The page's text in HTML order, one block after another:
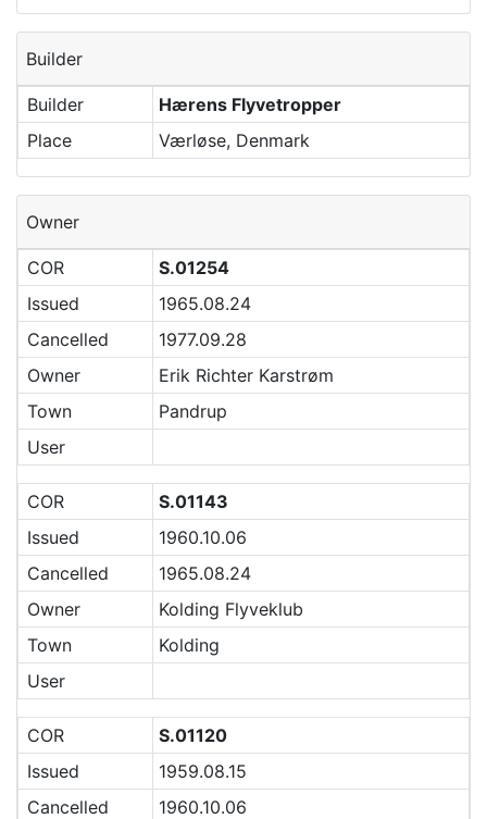
Builder
Builder
Hærens Flyvetropper
Place
Værløse, Denmark
Owner
COR
S.01254
Issued
1965.08.24
Cancelled
1977.09.28
Owner
Erik Richter Karstrøm
Town
Pandrup
User
COR
S.01143
Issued
1960.10.06
Cancelled
1965.08.24
Owner
Kolding Flyveklub
Town
Kolding
User
COR
S.01120
Issued
1959.08.15
Cancelled
1960.10.06